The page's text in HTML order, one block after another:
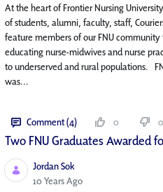
At the heart of Frontier Nursing
of students, alumni, faculty, staff,
feature members of our FNU
educating nurse-midwives and nurse
to underserved and rural populations.
was...
Comment (4) 0 0
Two FNU Graduates Awarded
Jordan Sok
Published Date
10 Years Ago